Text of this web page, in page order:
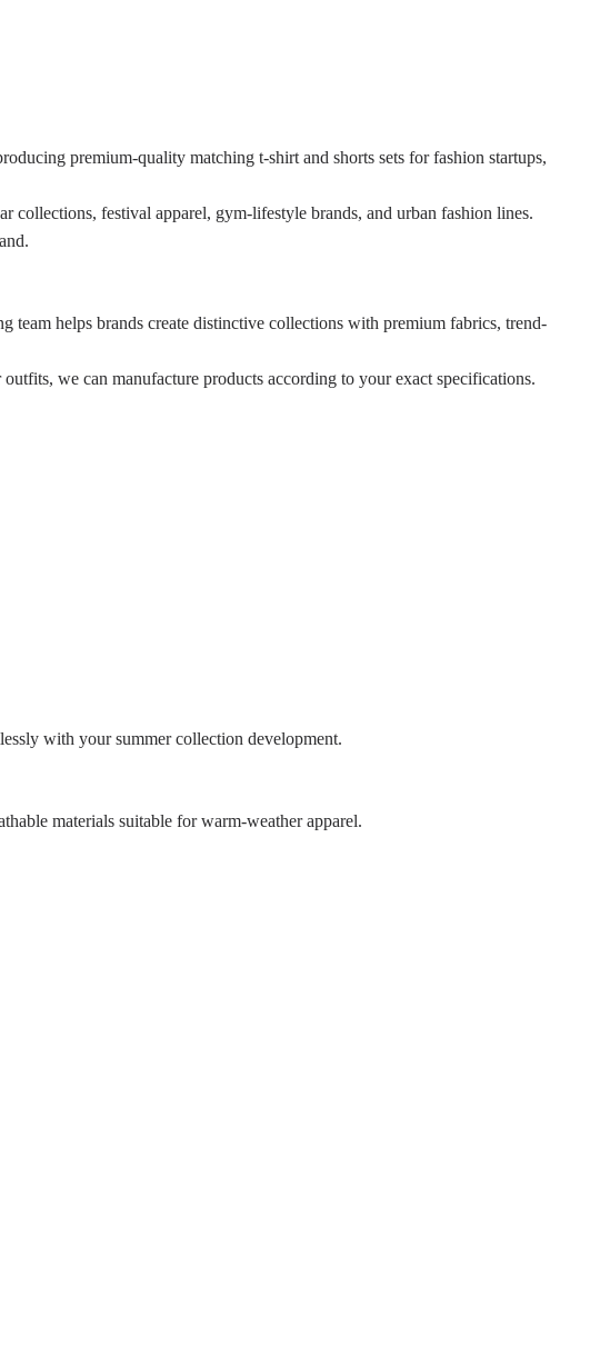
premium-quality matching t-shirt and shorts sets for fashion startups,
collections, festival apparel, gym-lifestyle brands, and urban fashion lines.
team helps brands create distinctive collections with premium fabrics, trend-
we can manufacture products according to your exact specifications.
with your summer collection development.
materials suitable for warm-weather apparel.